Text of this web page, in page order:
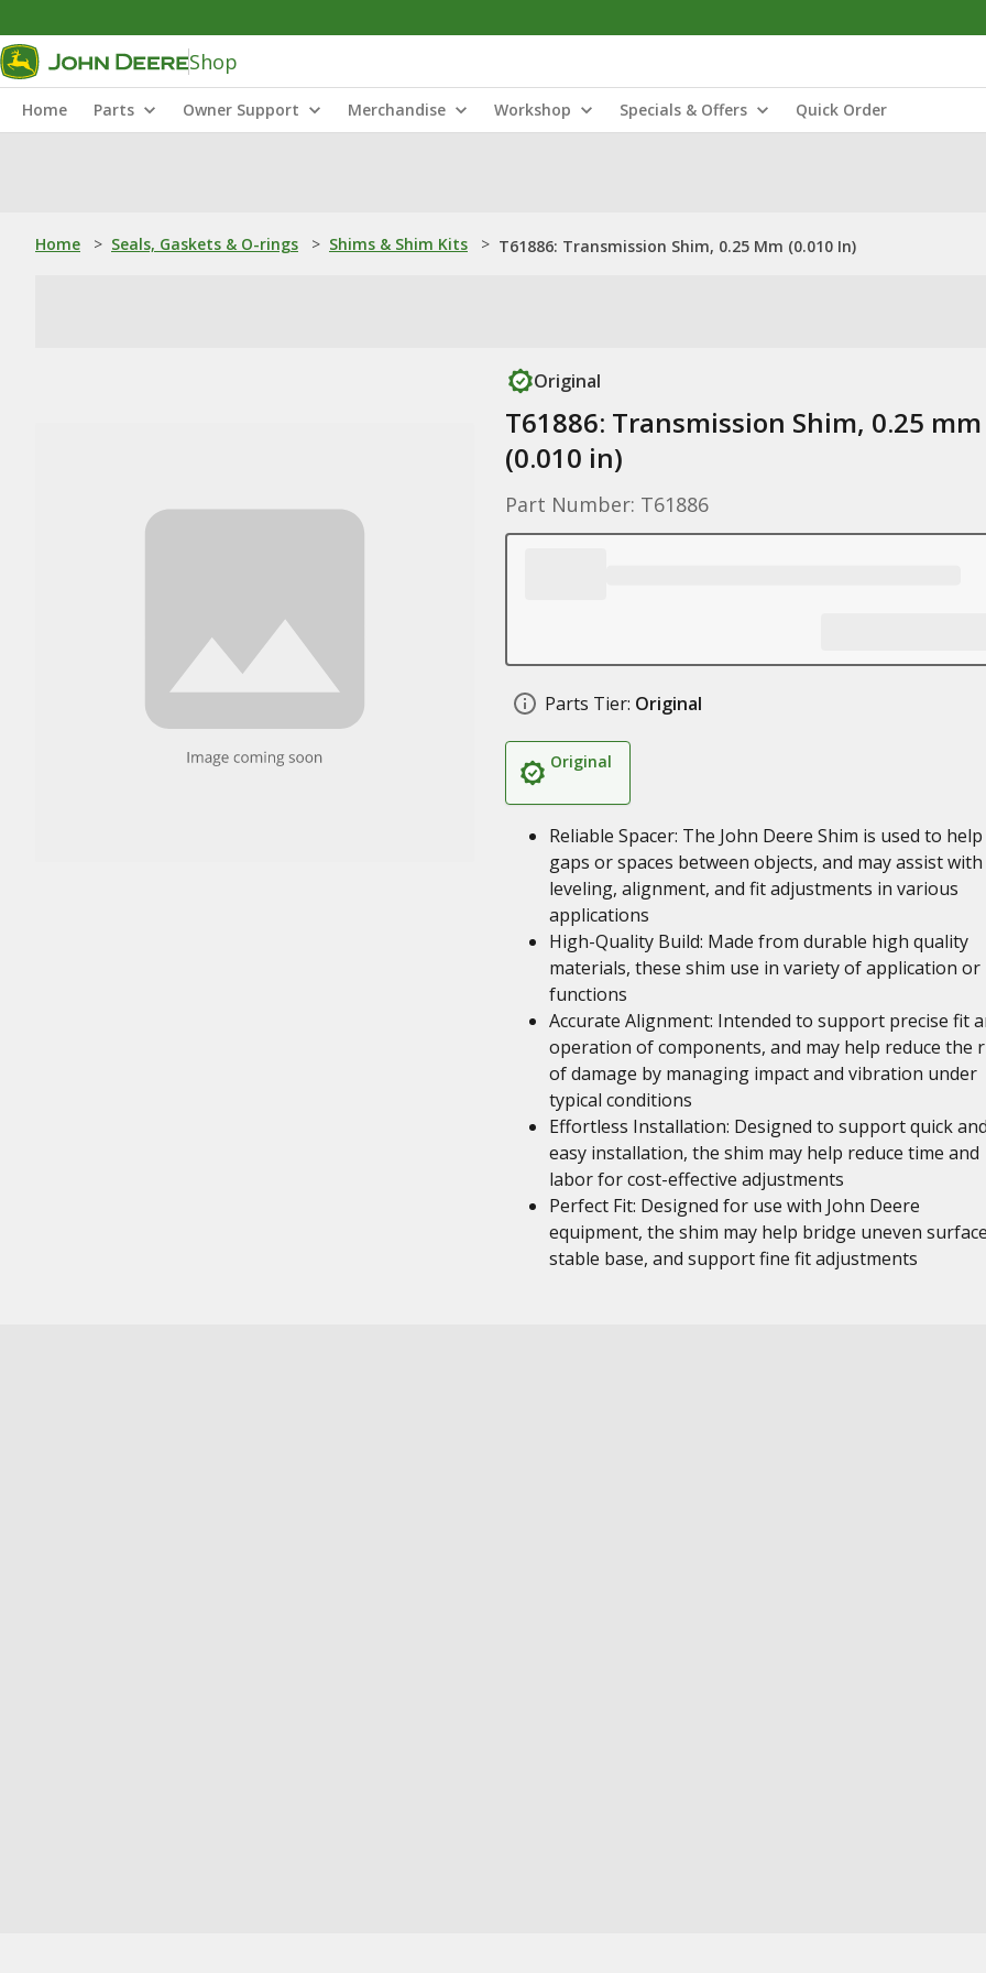
Shop
Home Parts Owner Support Merchandise Workshop Specials & Offers Quick Order
Home > Seals, Gaskets & O-rings > Shims & Shim Kits > T61886: Transmission Shim, 0.25 Mm (0.010 In)
Original
T61886: Transmission Shim, 0.25 mm
(0.010 in)
Part Number: T61886
Parts Tier: Original
Original
Reliable Spacer: The John Deere Shim is used to
gaps or spaces between objects, and may assist with
leveling, alignment, and fit adjustments in various
applications
High-Quality Build: Made from durable high quality
materials, these shim use in variety of application or
functions
Accurate Alignment: Intended to support precise fit
operation of components, and may help reduce the
of damage by managing impact and vibration under
typical conditions
Effortless Installation: Designed to support quick
easy installation, the shim may help reduce time and
labor for cost-effective adjustments
Perfect Fit: Designed for use with John Deere
equipment, the shim may help bridge uneven
stable base, and support fine fit adjustments